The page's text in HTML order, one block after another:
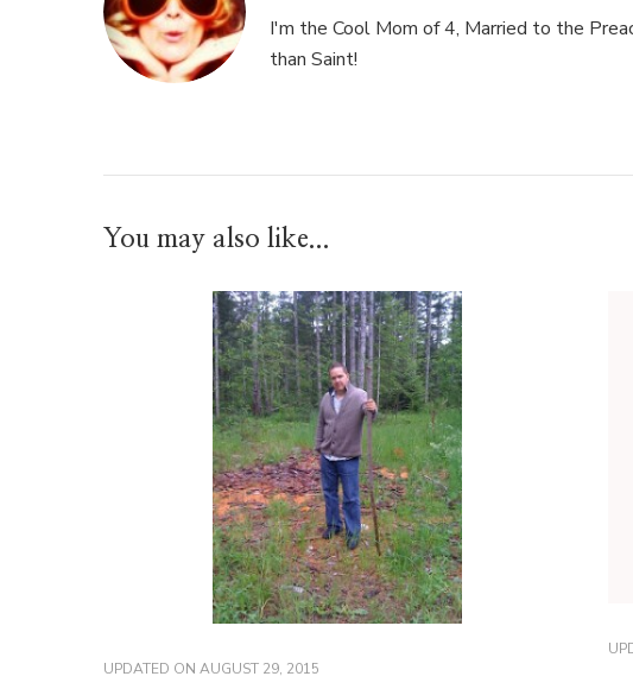
I'm the Cool Mom of 4, Married to the
than Saint!
You may also like...
UPDATED ON AUGUST 29, 2015